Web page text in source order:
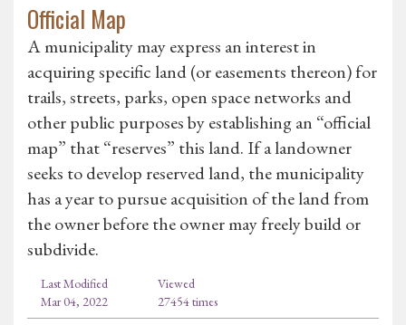
Official Map
A municipality may express an interest in
acquiring specific land (or easements thereon) for
trails, streets, parks, open space networks and
other public purposes by establishing an “official
map” that “reserves” this land. If a landowner
seeks to develop reserved land, the municipality
has a year to pursue acquisition of the land from
the owner before the owner may freely build or
subdivide.
Last Modified
Mar 04, 2022
Viewed
27454 times